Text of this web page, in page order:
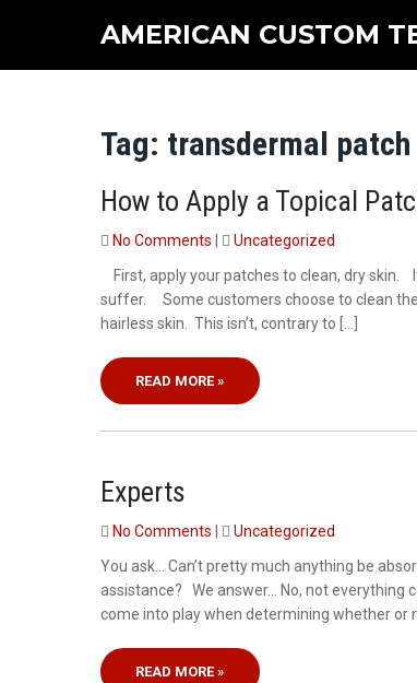
AMERICAN CUSTOM
Tag: transdermal patch
How to Apply a Topical
No Comments
Uncategorized
First, apply your patches to clean, dry skin.
suffer. Some customers choose to clean
hairless skin. This isn’t, contrary to […]
READ MORE »
Experts
No Comments
Uncategorized
You ask… Can’t pretty much anything be
assistance? We answer… No, not everything
come into play when determining whether or
READ MORE »